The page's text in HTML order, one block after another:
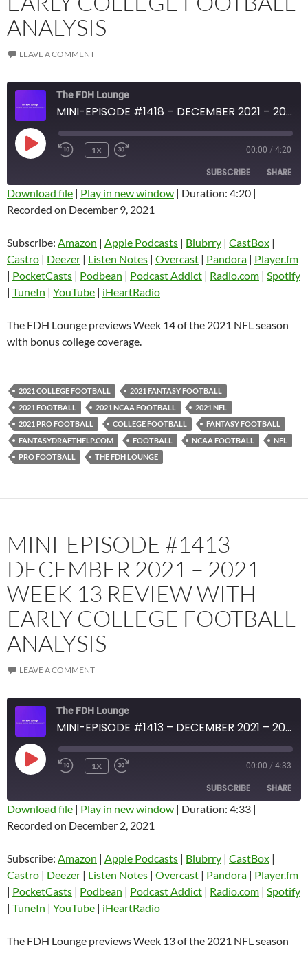
ANALYSIS
LEAVE A COMMENT
The FDH Lounge
MINI-EPISODE #1418 – DECEMBER 2021 – 2021 WEEK 14 REVIEW WITH EARLY COLLEGE FOOTBALL ANALYSIS
PLAY
EPISODE
1X 00:00 / 4:20
SUBSCRIBE SHARE
Amazon
Castro Deezer
Listen Notes Overcast
Pandora
Podcast Addict
RSS FEED
SHARE
LINK
EMBED
Download file | Play in new window | Duration: 4:20 |
Recorded on December 9, 2021
Subscribe: Amazon | Apple Podcasts | Blubrry | CastBox |
Castro | Deezer | Listen Notes | Overcast | Pandora | Player.fm
| PocketCasts | Podbean | Podcast Addict | Radio.com | Spotify
| TuneIn | YouTube | iHeartRadio
The FDH Lounge previews Week 14 of the 2021 NFL season
with bonus college coverage.
2021 COLLEGE FOOTBALL
2021 FANTASY FOOTBALL
2021 FOOTBALL
2021 NCAA FOOTBALL
2021 NFL
2021 PRO FOOTBALL
COLLEGE FOOTBALL
FANTASY FOOTBALL
FANTASYDRAFTHELP.COM
FOOTBALL NCAA FOOTBALL
NFL
PRO FOOTBALL
THE FDH LOUNGE
MINI-EPISODE #1413 –
DECEMBER 2021 – 2021
WEEK 13 REVIEW WITH
EARLY COLLEGE FOOTBALL
ANALYSIS
LEAVE A COMMENT
The FDH Lounge
MINI-EPISODE #1413 – DECEMBER 2021 – 2021 WEEK 13 REVIEW WITH EARLY COLLEGE FOOTBALL ANALYSIS
PLAY
EPISODE
1X 00:00 / 4:33
SUBSCRIBE SHARE
Amazon
Castro Deezer
Listen Notes Overcast
Pandora
SHARE
LINK
EMBED
Download file | Play in new window | Duration: 4:33 |
Recorded on December 2, 2021
Subscribe: Amazon | Apple Podcasts | Blubrry | CastBox |
Castro | Deezer | Listen Notes | Overcast | Pandora | Player.fm
| PocketCasts | Podbean | Podcast Addict | Radio.com | Spotify
| TuneIn | YouTube | iHeartRadio
The FDH Lounge previews Week 13 of the 2021 NFL season